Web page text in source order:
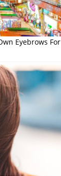
Eyebrows For